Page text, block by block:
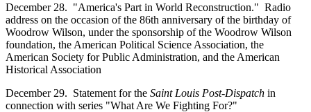
December 28. "America's Part in World Reconstruction." Radio
address on the occasion of the 86th anniversary of the birthday of
Woodrow Wilson, under the sponsorship of the Woodrow Wilson
foundation, the American Political Science Association, the
American Society for Public Administration, and the American
Historical Association
December 29. Statement for the Saint Louis Post-Dispatch in
connection with series "What Are We Fighting For?"